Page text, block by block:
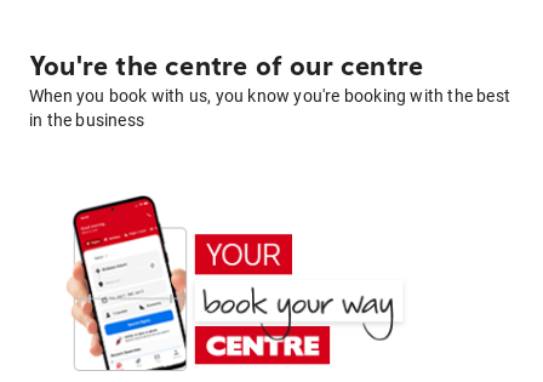
You're the centre of our centre
When you book with us, you know you're booking with the best
in the business